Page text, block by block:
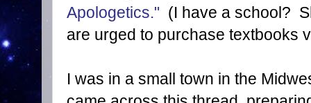
Apologetics." (I have a school?
are urged to purchase textbooks
I was in a small town in the